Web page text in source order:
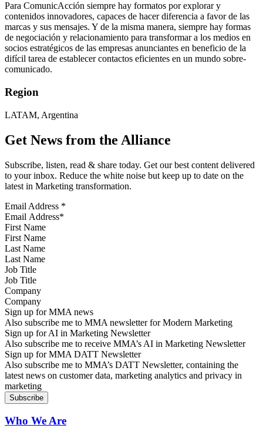
Para ComunicAcción siempre hay formatos por explorar y
contenidos innovadores, capaces de hacer diferencia a favor de las
marcas y sus mensajes. Y de la misma manera, siempre hay formas
de negociación y relacionamiento para transformar a los medios en
socios estratégicos de las empresas anunciantes en beneficio de la
difícil tarea de establecer contactos eficientes en un mundo sobre-
comunicado.
Region
LATAM, Argentina
Get News from the Alliance
Subscribe, listen, read & share today. Get our best content delivered
to your inbox. Reduce the white noise but keep up to date on the
latest in Marketing transformation.
Email Address *
First Name
Last Name
Job Title
Company
Sign up for MMA news
Also subscribe me to MMA newsletter for Modern Marketing
Sign up for AI in Marketing Newsletter
Also subscribe me to receive MMA’s AI in Marketing Newsletter
Sign up for MMA DATT Newsletter
Also subscribe me to MMA’s DATT Newsletter, containing the
latest news on customer data, marketing analytics and privacy in
marketing
Who We Are